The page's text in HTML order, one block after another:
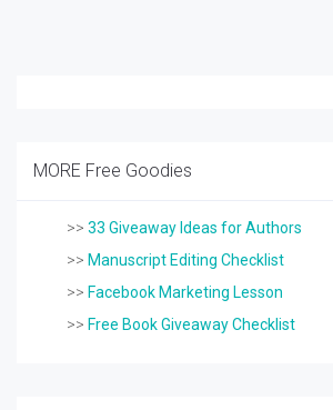
MORE Free Goodies
>> 33 Giveaway Ideas for Authors
>> Manuscript Editing Checklist
>> Facebook Marketing Lesson
>> Free Book Giveaway Checklist